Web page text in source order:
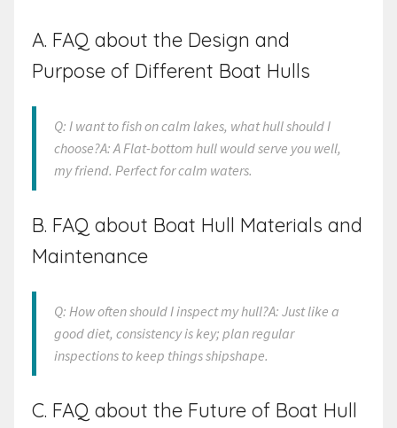
A. FAQ about the Design and
Purpose of Different Boat Hulls
Q: I want to fish on calm lakes, what hull should I
choose?A: A Flat-bottom hull would serve you well,
my friend. Perfect for calm waters.
B. FAQ about Boat Hull Materials and
Maintenance
Q: How often should I inspect my hull?A: Just like a
good diet, consistency is key; plan regular
inspections to keep things shipshape.
C. FAQ about the Future of Boat Hull